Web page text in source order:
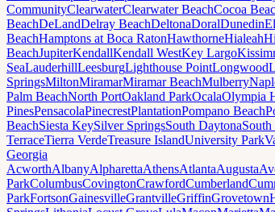
CommunityClearwaterClearwater BeachCocoa
BeachDeLandDelray BeachDeltonaDoralDunedin
BeachHamptons at Boca RatonHawthorneHialeah
BeachJupiterKendallKendall WestKey Largo
SeaLauderhillLeesburgLighthouse PointLongwood
SpringsMiltonMiramarMiramar BeachMulberry
Palm BeachNorth PortOakland ParkOcalaOlympia
PinesPensacolaPinecrestPlantationPompano Beach
BeachSiesta KeySilver SpringsSouth Daytona
TerraceTierra VerdeTreasure IslandUniversity Park
Georgia
AcworthAlbanyAlpharettaAthensAtlantaAugusta
ParkColumbusCovingtonCrawfordCumberland
ParkFortsonGainesvilleGrantvilleGriffinGrovetown